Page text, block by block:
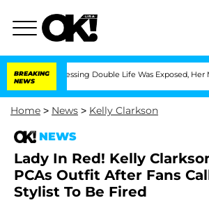
BREAKING
NEWS
Dressing Double Life Was Exposed, Her Mom
Home > News > Kelly Clarkson
NEWS
Lady In Red! Kelly
PCAs Outfit After Fans
Stylist To Be Fired